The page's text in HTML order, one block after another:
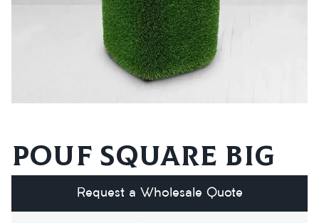
Pouf square big
Request a Wholesale Quote